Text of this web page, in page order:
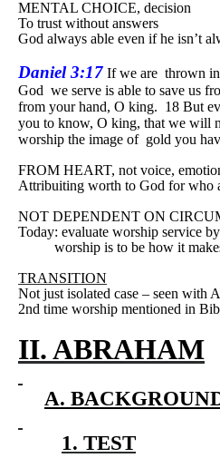
MENTAL CHOICE, decision
To trust without answers
God always able even if he isn’t
Daniel 3:17 If we are thrown
God we serve is able to save us
from your hand, O king. 18 But
you to know, O king, that we will
worship the image of gold you
FROM HEART, not voice,
Attribuiting worth to God for who
NOT DEPENDENT ON
Today: evaluate worship service
worship is to be how it
TRANSITION
Not just isolated case – seen with
2nd time worship mentioned in
II. ABRAHAM
A.
1. TEST